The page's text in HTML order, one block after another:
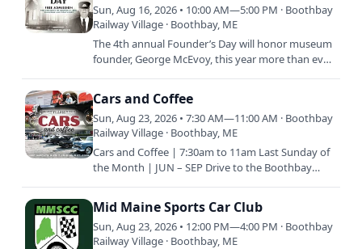
Sun, Aug 16, 2026 • 10:00 AM—5:00 PM · Boothbay
Railway Village · Boothbay, ME
The 4th annual Founder’s Day will honor museum
founder, George McEvoy, this year more than ever.
Cars and Coffee
Sun, Aug 23, 2026 • 7:30 AM—11:00 AM · Boothbay
Railway Village · Boothbay, ME
Cars and Coffee | 7:30am to 11am Last Sunday of
the Month | JUN – SEP Drive to the Boothbay
Mid Maine Sports Car Club
Sun, Aug 23, 2026 • 12:00 PM—4:00 PM · Boothbay
Railway Village · Boothbay, ME